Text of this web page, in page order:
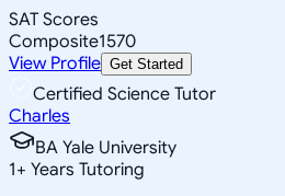
SAT Scores
Composite1570
View Profile Get Started
Certified Science Tutor
Charles
BA Yale University
1+ Years Tutoring